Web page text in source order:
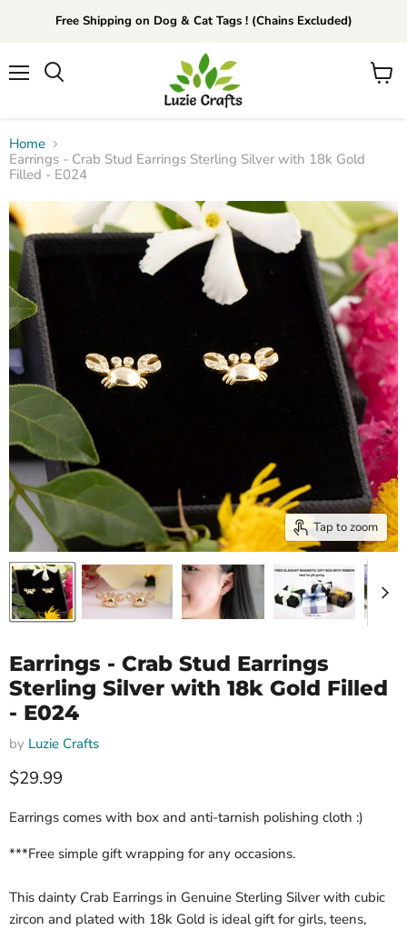
Free Shipping on Dog & Cat Tags ! (Chains Excluded)
View
Home
Earrings - Crab Stud Earrings Sterling Silver with 18k Gold
Filled - E024
Tap to zoom
Earrings - Crab Stud Earrings
Sterling Silver with 18k Gold Filled
- E024
by Luzie Crafts
Current price
$29.99
Earrings comes with box and anti-tarnish polishing cloth :)
***Free simple gift wrapping for any occasions.
This dainty Crab Earrings in Genuine Sterling Silver with cubic
zircon and plated with 18k Gold is ideal gift for girls, teens,